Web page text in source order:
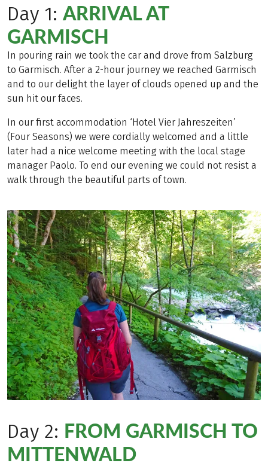
Day 1: ARRIVAL AT
GARMISCH
In pouring rain we took the car and drove from Salzburg
to Garmisch. After a 2-hour journey we reached Garmisch
and to our delight the layer of clouds opened up and the
sun hit our faces.
In our first accommodation ‘Hotel Vier Jahreszeiten’
(Four Seasons) we were cordially welcomed and a little
later had a nice welcome meeting with the local stage
manager Paolo. To end our evening we could not resist a
walk through the beautiful parts of town.
Day 2: FROM GARMISCH TO
MITTENWALD